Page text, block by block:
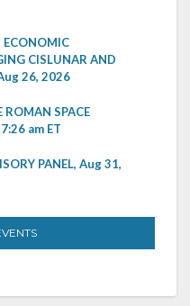
ECONOMIC
CISLUNAR AND
26, 2026
ROMAN SPACE
am ET
PANEL, Aug 31,